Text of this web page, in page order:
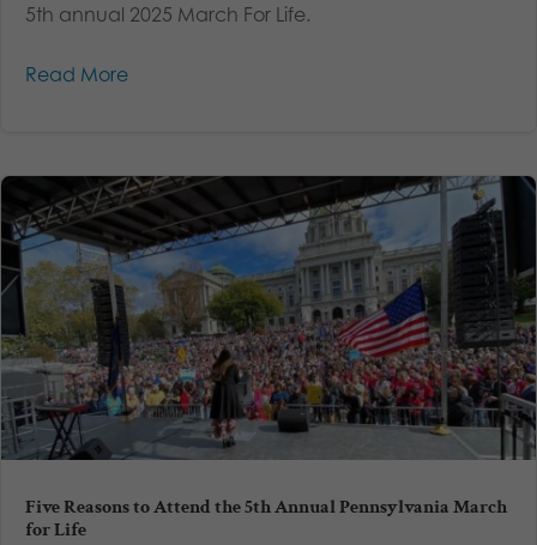
5th annual 2025 March For Life.
Read More
Five Reasons to Attend the 5th Annual Pennsylvania March
for Life